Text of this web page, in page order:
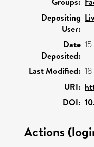
Depositing
User:
Date
Deposited:
Last Modified:
URI:
DOI:
Actions